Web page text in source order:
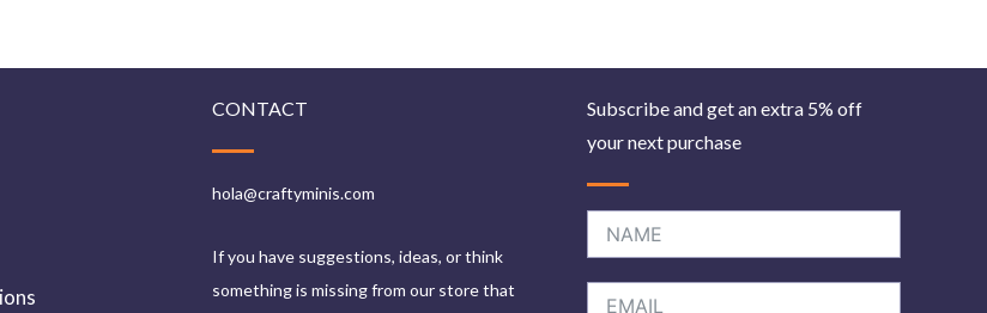
CONTACT
hola@craftyminis.com
If you have suggestions, ideas, or think
something is missing from our store that
Subscribe and get an extra 5% off
your next purchase